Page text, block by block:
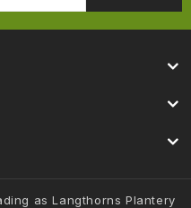
as Langthorns Plantery